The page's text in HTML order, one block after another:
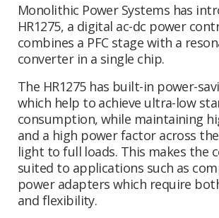
Monolithic Power Systems has
HR1275, a digital ac-dc power
combines a PFC stage with a
converter in a single chip.
The HR1275 has built-in power-
which help to achieve ultra-low
consumption, while maintaining
and a high power factor across
light to full loads. This makes the
suited to applications such as
power adapters which require
and flexibility.